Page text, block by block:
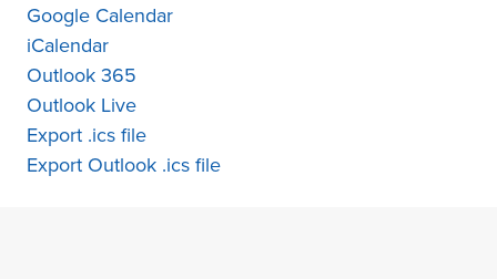
Google Calendar
iCalendar
Outlook 365
Outlook Live
Export .ics file
Export Outlook .ics file